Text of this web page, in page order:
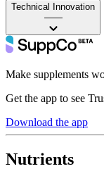
Technical Innovation
——
Make supplements
Get the app to see
Download the app
Nutrients